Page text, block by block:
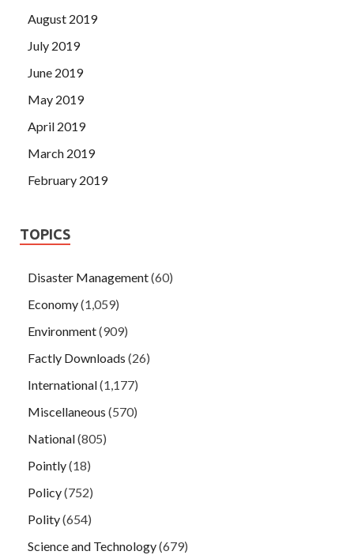
August 2019
July 2019
June 2019
May 2019
April 2019
March 2019
February 2019
TOPICS
Disaster Management(60)
Economy(1,059)
Environment(909)
Factly Downloads (26)
International(1,177)
Miscellaneous (570)
National(805)
Pointly(18)
Policy(752)
Polity(654)
Science and Technology(679)